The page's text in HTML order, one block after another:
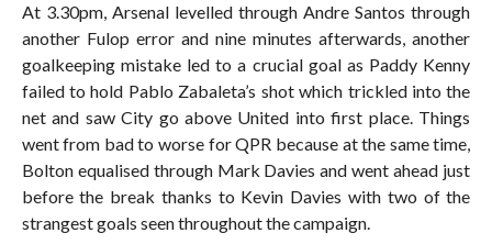
At 3.30pm, Arsenal levelled through Andre Santos through
another Fulop error and nine minutes afterwards, another
goalkeeping mistake led to a crucial goal as Paddy Kenny
failed to hold Pablo Zabaleta’s shot which trickled into the
net and saw City go above United into first place. Things
went from bad to worse for QPR because at the same time,
Bolton equalised through Mark Davies and went ahead just
before the break thanks to Kevin Davies with two of the
strangest goals seen throughout the campaign.